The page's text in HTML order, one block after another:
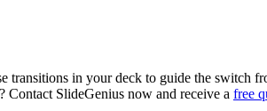
transitions in your deck to guide the switch
Contact SlideGenius now and receive a free